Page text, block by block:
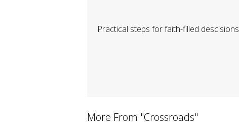
Practical steps for faith-filled descisions
More From "Crossroads"